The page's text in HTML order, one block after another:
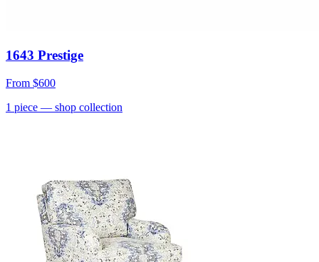
1643 Prestige
From $600
1 piece — shop collection